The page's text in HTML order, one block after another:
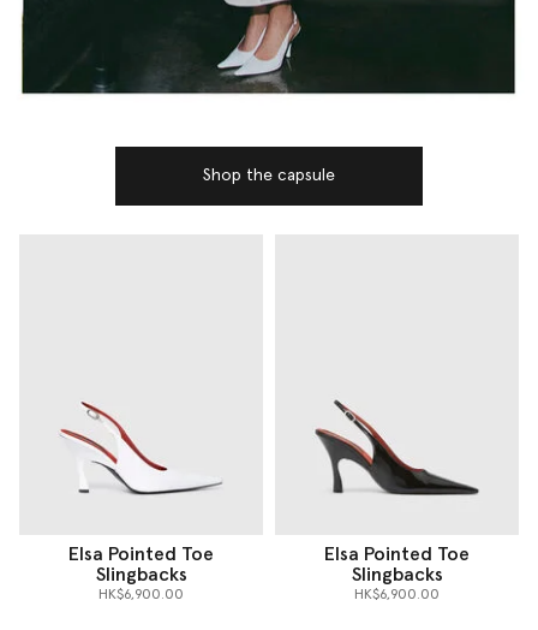
Shop the capsule
Elsa Pointed Toe
Slingbacks
HK$6,900.00
Elsa Pointed Toe
Slingbacks
HK$6,900.00